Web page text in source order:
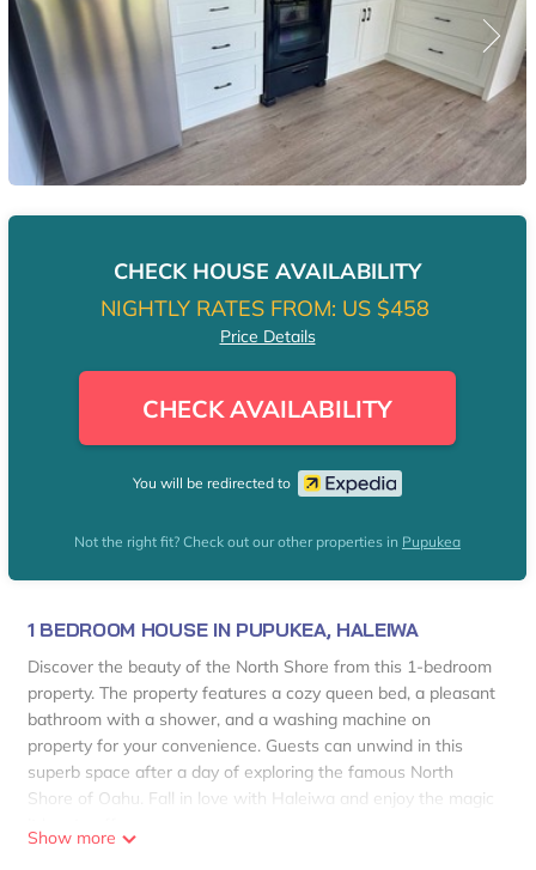
CHECK HOUSE AVAILABILITY
NIGHTLY RATES FROM: US $458
Price Details
CHECK AVAILABILITY
You will be redirected to
Not the right fit? Check out our other properties in Pupukea
1 BEDROOM HOUSE IN PUPUKEA, HALEIWA
Discover the beauty of the North Shore from this 1-bedroom
property. The property features a cozy queen bed, a pleasant
bathroom with a shower, and a washing machine on
property for your convenience. Guests can unwind in this
superb space after a day of exploring the famous North
Shore of Oahu. Fall in love with Haleiwa and enjoy the magic
Show more